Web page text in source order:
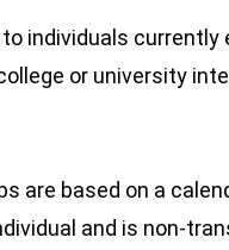
individuals currently
or university
are based on a
and is non-